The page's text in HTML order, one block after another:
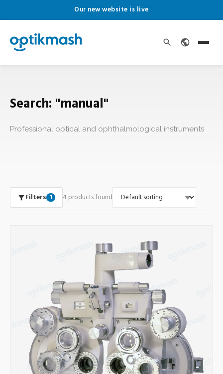
Our new website is live
Search: "manual"
Professional optical and ophthalmological instruments
Filters 1 4 products found